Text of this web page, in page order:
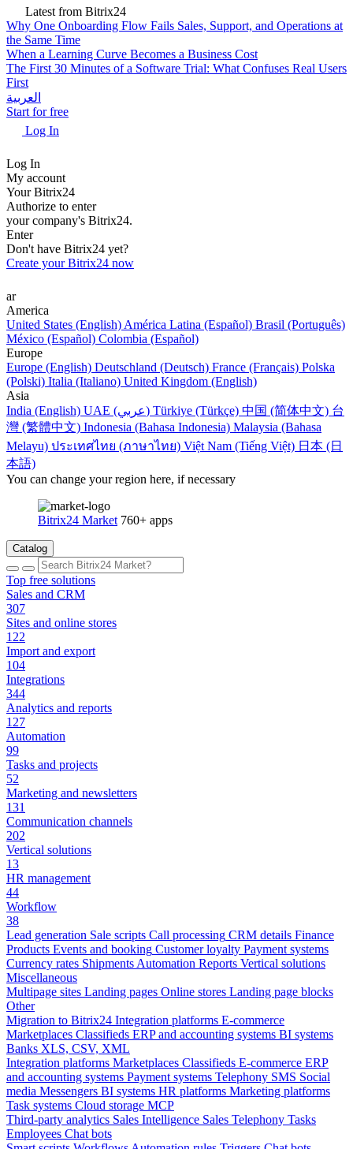
Latest from Bitrix24
Why One Onboarding Flow Fails Sales, Support, and Operations at
the Same Time
When a Learning Curve Becomes a Business Cost
The First 30 Minutes of a Software Trial: What Confuses Real Users
First
العربية
Start for free
Log In
Log In
My account
Your Bitrix24
Authorize to enter
your company's Bitrix24.
Enter
Don't have Bitrix24 yet?
Create your Bitrix24 now
ar
America
United States (English) América Latina (Español) Brasil (Português)
México (Español) Colombia (Español)
Europe
Europe (English) Deutschland (Deutsch) France (Français) Polska
(Polski) Italia (Italiano) United Kingdom (English)
Asia
India (English)
UAE (عربي) Türkiye (Türkçe) 中国 (简体中文) 台
灣 (繁體中文) Indonesia (Bahasa Indonesia) Malaysia (Bahasa
Melayu) ประเทศไทย (ภาษาไทย) Việt Nam (Tiếng Việt) 日本 (日
本語)
You can change your region here, if necessary
Bitrix24 Market 760+ apps
Catalog
Top free solutions
Sales and CRM
307
Sites and online stores
122
Import and export
104
Integrations
344
Analytics and reports
127
Automation
99
Tasks and projects
52
Marketing and newsletters
131
Communication channels
202
Vertical solutions
13
HR management
44
Workflow
38
Lead generation Sale scripts Call processing CRM details Finance
Products Events and booking Customer loyalty Payment systems
Currency rates Shipments Automation Reports Vertical solutions
Miscellaneous
Multipage sites Landing pages Online stores Landing page blocks
Other
Migration to Bitrix24 Integration platforms E-commerce
Marketplaces Classifieds ERP and accounting systems BI systems
Banks XLS, CSV, XML
Integration platforms Marketplaces Classifieds E-commerce ERP
and accounting systems Payment systems Telephony SMS Social
media Messengers BI systems HR platforms Marketing platforms
Task systems Cloud storage MCP
Third-party analytics Sales Intelligence Sales Telephony Tasks
Employees Chat bots